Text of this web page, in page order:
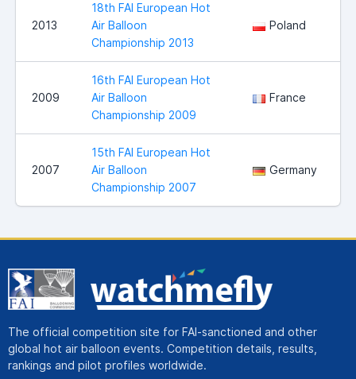
2013
18th FAI European Hot
Air Balloon
Championship 2013
Poland
2009
16th FAI European Hot
Air Balloon
Championship 2009
France
2007
15th FAI European Hot
Air Balloon
Championship 2007
Germany
The official competition site for FAI-sanctioned and other
global hot air balloon events. Competition details, results,
rankings and pilot profiles worldwide.